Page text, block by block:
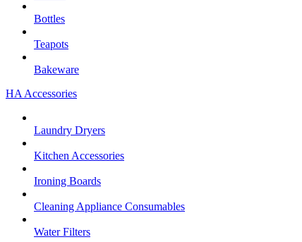
Bottles
Teapots
Bakeware
HA Accessories
Laundry Dryers
Kitchen Accessories
Ironing Boards
Cleaning Appliance Consumables
Water Filters